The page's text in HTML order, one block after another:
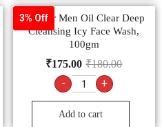
3% Off
Garnier Men Oil Clear Deep
Cleansing Icy Face Wash,
100gm
₹180.00
₹175.00
- +
Add to cart